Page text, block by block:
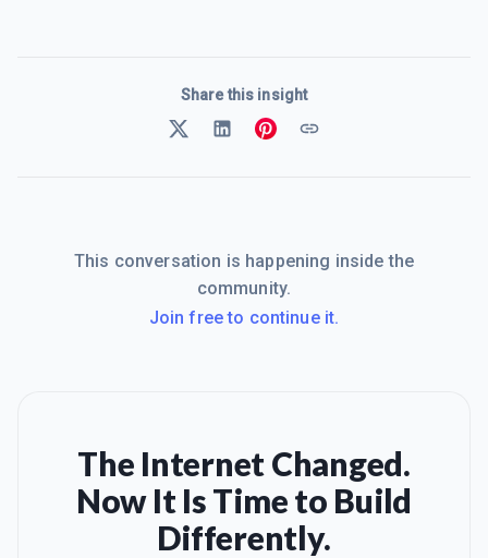
Share this insight
This conversation is happening inside the
community.
Join free to continue it.
The Internet Changed.
Now It Is Time to Build
Differently.